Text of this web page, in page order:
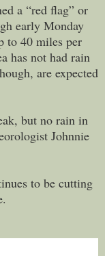
a “red flag” or
early Monday
to 40 miles per
has not had rain
are expected
but no rain in
Johnnie
to be cutting